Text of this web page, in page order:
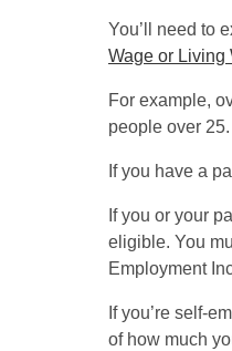
You’ll need to
Wage or Living
For example,
people over 25.
If you have a
If you or your
eligible. You
Employment
If you’re self-
of how much